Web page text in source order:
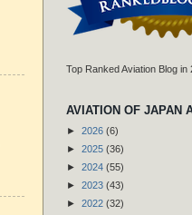
Top Ranked Aviation Blog in
AVIATION OF JAPAN
► 2026 (6)
► 2025 (36)
► 2024 (55)
► 2023 (43)
► 2022 (32)